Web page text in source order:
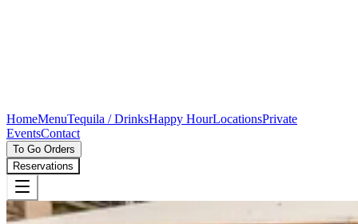
HomeMenuTequila / DrinksHappy HourLocationsPrivate
EventsContact
To Go Orders
Reservations